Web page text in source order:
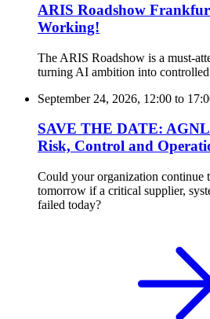
ARIS Roadshow
Working!
The ARIS Roadshow is a must-
turning AI ambition into
September 24, 2026, 12:00 to
SAVE THE DATE: AGNL
Risk, Control and
Could your organization continue
tomorrow if a critical supplier,
failed today?